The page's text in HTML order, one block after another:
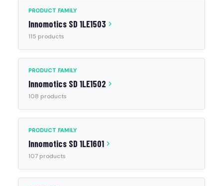
PRODUCT FAMILY
Innomotics SD 1LE1503
115 products
PRODUCT FAMILY
Innomotics SD 1LE1502
108 products
PRODUCT FAMILY
Innomotics SD 1LE1601
107 products